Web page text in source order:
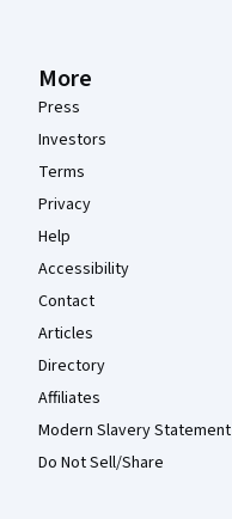
More
Press
Investors
Terms
Privacy
Help
Accessibility
Contact
Articles
Directory
Affiliates
Modern Slavery Statement
Do Not Sell/Share